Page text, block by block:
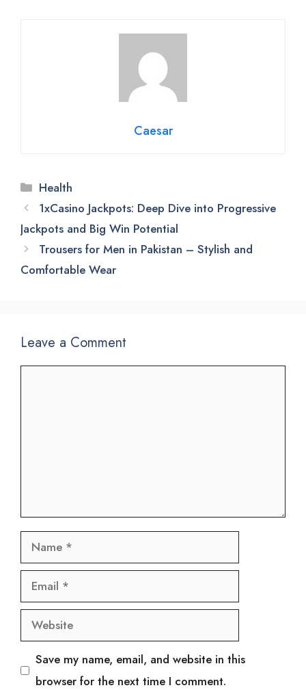
Caesar
Categories
Health
1xCasino Jackpots: Deep Dive into Progressive
Jackpots and Big Win Potential
Trousers for Men in Pakistan – Stylish and
Comfortable Wear
Leave a Comment
Name
Email
Website
Save my name, email, and website in this
browser for the next time I comment.